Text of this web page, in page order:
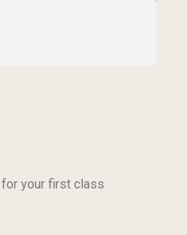
your first class